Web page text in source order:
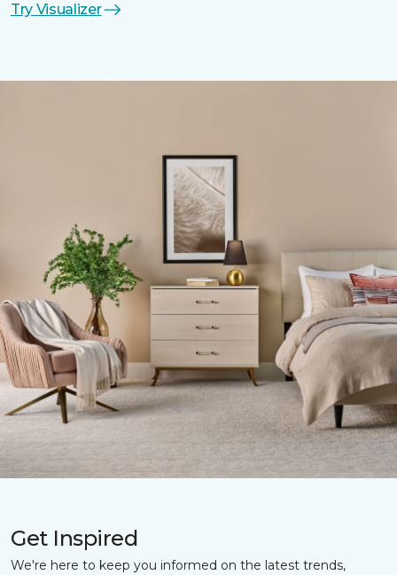
Try Visualizer
Get Inspired
We're here to keep you informed on the latest trends,